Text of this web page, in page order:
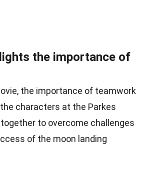
the importance of
the importance of teamwork
characters at the Parkes
to overcome challenges
of the moon landing